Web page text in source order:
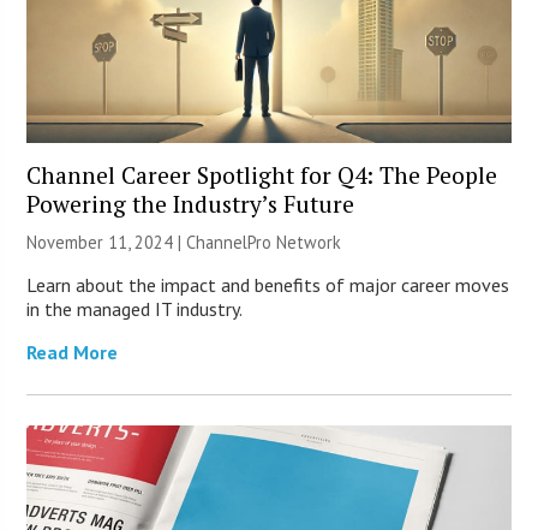
Channel Career Spotlight for Q4: The People
Powering the Industry’s Future
November 11, 2024 |ChannelPro Network
Learn about the impact and benefits of major career moves
in the managed IT industry.
Read More